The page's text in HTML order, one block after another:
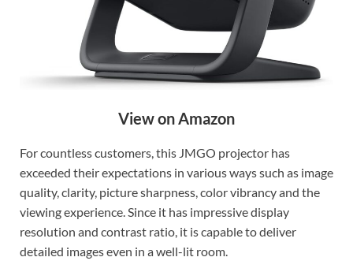
View on Amazon
For countless customers, this JMGO projector has
exceeded their expectations in various ways such as image
quality, clarity, picture sharpness, color vibrancy and the
viewing experience. Since it has impressive display
resolution and contrast ratio, it is capable to deliver
detailed images even in a well-lit room.